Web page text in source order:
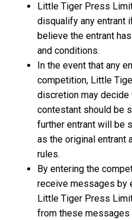
Little Tiger Press
disqualify any entrant
believe the entrant
and conditions.
In the event that any
competition, Little
discretion may decide
contestant should be
further entrant will be
as the original entrant
rules.
By entering the
receive messages by
Little Tiger Press
from these messages